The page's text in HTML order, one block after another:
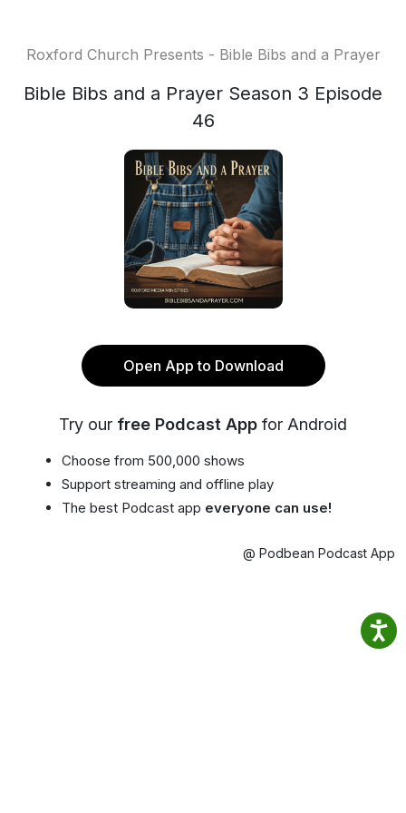
Roxford Church Presents - Bible Bibs and a Prayer
Bible Bibs and a Prayer Season 3 Episode
46
Open App to Download
Try our free Podcast App for Android
Choose from 500,000 shows
Support streaming and offline play
The best Podcast app everyone can use!
@ Podbean Podcast App